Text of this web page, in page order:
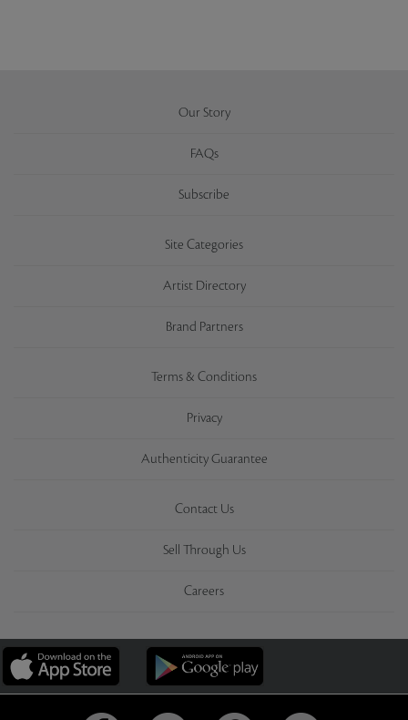
Our Story
FAQs
Subscribe
Site Categories
Artist Directory
Brand Partners
Terms & Conditions
Privacy
Authenticity Guarantee
Contact Us
Sell Through Us
Careers